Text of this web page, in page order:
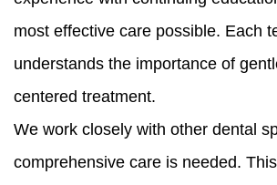
most effective care possible. Each
understands the importance of
centered treatment.
We work closely with other dental
comprehensive care is needed.